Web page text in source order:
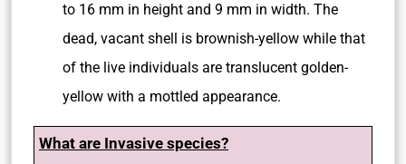
to 16 mm in height and 9 mm in width. The
dead, vacant shell is brownish-yellow while that
of the live individuals are translucent golden-
yellow with a mottled appearance.
What are Invasive species?